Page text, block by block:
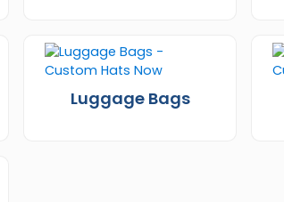
Luggage Bags